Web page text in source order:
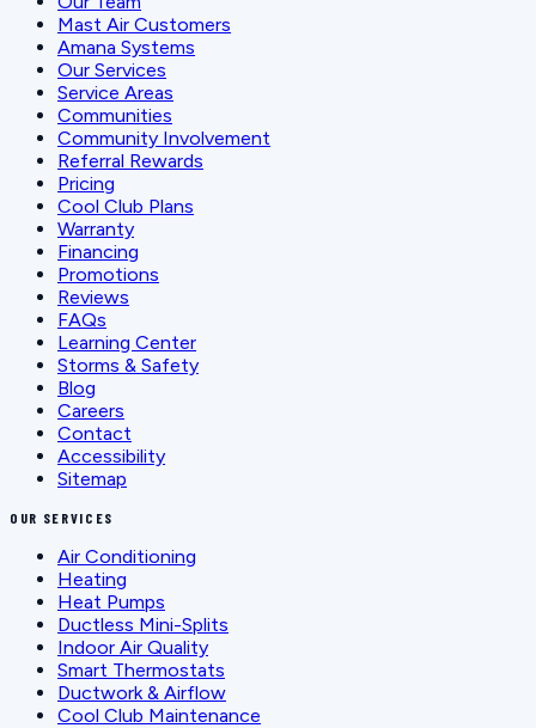
Mast Air Customers
Amana Systems
Our Services
Service Areas
Communities
Community Involvement
Referral Rewards
Pricing
Cool Club Plans
Warranty
Financing
Promotions
Reviews
FAQs
Learning Center
Storms & Safety
Blog
Careers
Contact
Accessibility
Sitemap
OUR SERVICES
Air Conditioning
Heating
Heat Pumps
Ductless Mini-Splits
Indoor Air Quality
Smart Thermostats
Ductwork & Airflow
Cool Club Maintenance